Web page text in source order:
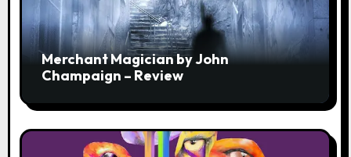
Merchant Magician by John
Champaign – Review